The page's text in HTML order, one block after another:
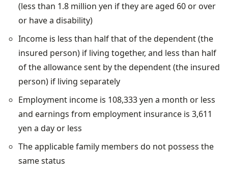
(less than 1.8 million yen if they are aged 60 or over
or have a disability)
Income is less than half that of the dependent (the
insured person) if living together, and less than half
of the allowance sent by the dependent (the insured
person) if living separately
Employment income is 108,333 yen a month or less
and earnings from employment insurance is 3,611
yen a day or less
The applicable family members do not possess the
same status